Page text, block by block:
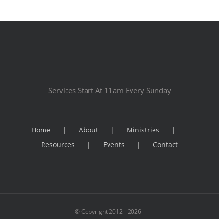
Services Start At 11am Every Sunday
Home About
Ministries
Resources
Events Contact
© Copyright 2012 -2026